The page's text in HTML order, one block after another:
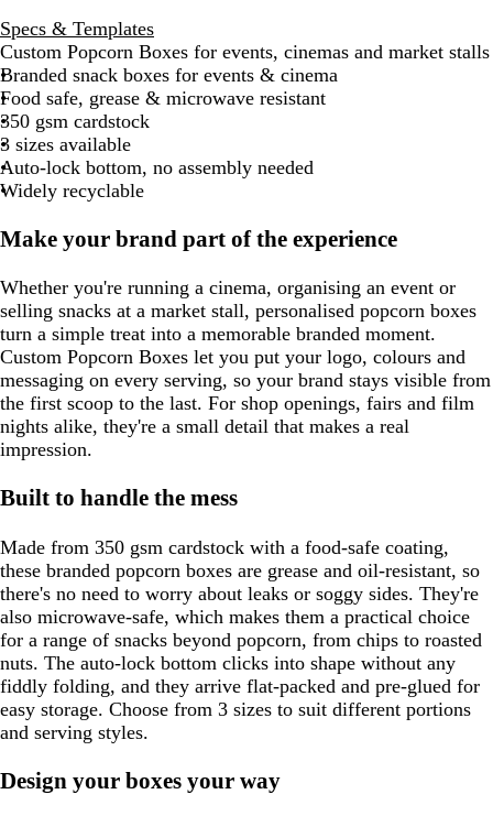
Specs & Templates
Custom Popcorn Boxes for events, cinemas and market stalls
Branded snack boxes for events & cinema
Food safe, grease & microwave resistant
350 gsm cardstock
3 sizes available
Auto-lock bottom, no assembly needed
Widely recyclable
Make your brand part of the experience
Whether you're running a cinema, organising an event or
selling snacks at a market stall, personalised popcorn boxes
turn a simple treat into a memorable branded moment.
Custom Popcorn Boxes let you put your logo, colours and
messaging on every serving, so your brand stays visible from
the first scoop to the last. For shop openings, fairs and film
nights alike, they're a small detail that makes a real
impression.
Built to handle the mess
Made from 350 gsm cardstock with a food-safe coating,
these branded popcorn boxes are grease and oil-resistant, so
there's no need to worry about leaks or soggy sides. They're
also microwave-safe, which makes them a practical choice
for a range of snacks beyond popcorn, from chips to roasted
nuts. The auto-lock bottom clicks into shape without any
fiddly folding, and they arrive flat-packed and pre-glued for
easy storage. Choose from 3 sizes to suit different portions
and serving styles.
Design your boxes your way